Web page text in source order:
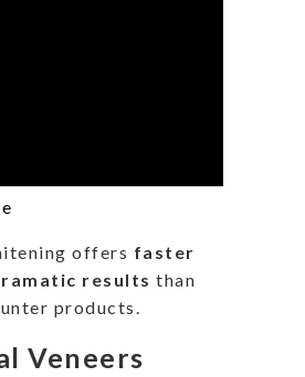
offers faster
results than
products.
Veneers